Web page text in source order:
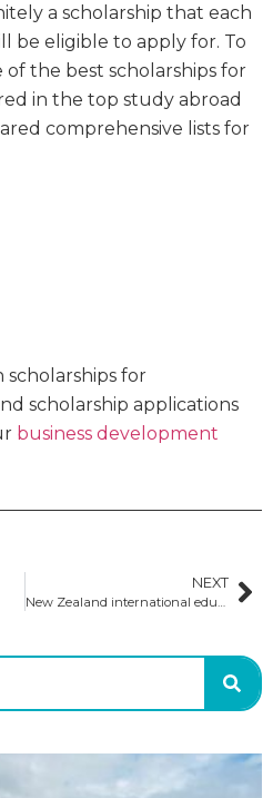
a scholarship that each
be eligible to apply for. To
the best scholarships for
in the top study abroad
comprehensive lists for
scholarships for
scholarship applications
business development
NEXT
New Zealand international education sector maintains strong rebound